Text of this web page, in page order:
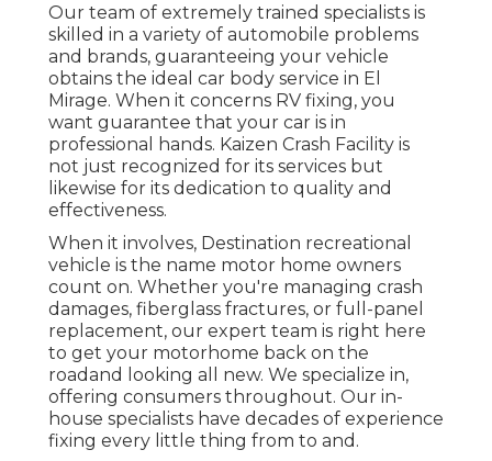
Our team of extremely trained specialists is
skilled in a variety of automobile problems
and brands, guaranteeing your vehicle
obtains the ideal car body service in El
Mirage. When it concerns RV fixing, you
want guarantee that your car is in
professional hands. Kaizen Crash Facility is
not just recognized for its services but
likewise for its dedication to quality and
effectiveness.
When it involves, Destination recreational
vehicle is the name motor home owners
count on. Whether you're managing crash
damages, fiberglass fractures, or full-panel
replacement, our expert team is right here
to get your motorhome back on the
roadand looking all new. We specialize in,
offering consumers throughout. Our in-
house specialists have decades of experience
fixing every little thing from to and.